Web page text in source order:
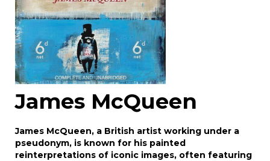
James McQueen
James McQueen, a British artist working under a
pseudonym, is known for his painted
reinterpretations of iconic images, often featuring